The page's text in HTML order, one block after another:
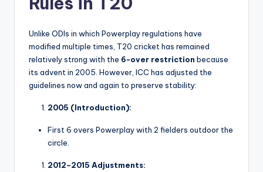
Unlike ODIs in which Powerplay regulations have
modified multiple times, T20 cricket has remained
relatively strong with the 6-over restriction because
its advent in 2005. However, ICC has adjusted the
guidelines now and again to preserve stability:
2005 (Introduction):
First 6 overs Powerplay with 2 fielders outdoor the
circle.
2012–2015 Adjustments: